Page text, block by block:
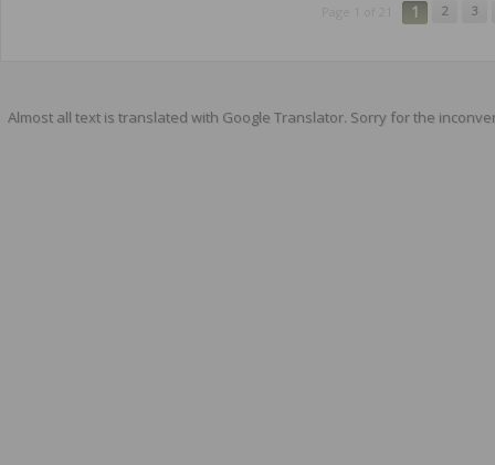
1 2 3
Almost all text is translated with Google Translator. Sorry for the